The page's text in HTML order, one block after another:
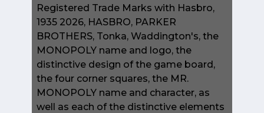
Registered Trade Marks with Hasbro,
1935 2026, HASBRO, PARKER
BROTHERS, Tonka, Waddington's, the
MONOPOLY name and logo, the
distinctive design of the game board,
the four corner squares, the MR.
MONOPOLY name and character, as
well as each of the distinctive elements